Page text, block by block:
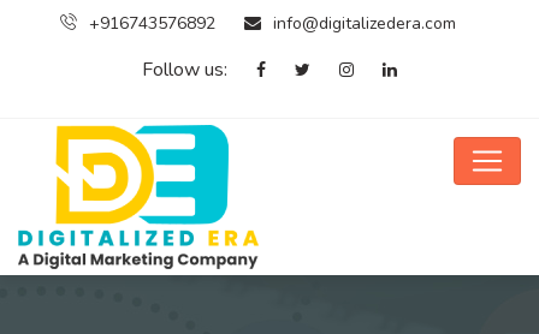
+916743576892 info@digitalizedera.com
Follow us: